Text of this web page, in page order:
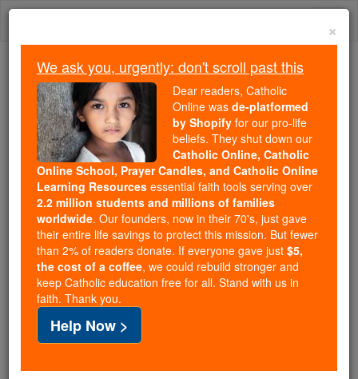
Skip
Because of You, 2.2 Million
Students Are Being Formed in the
Faith
Because of generous supporters like you,
Catholic Online School has already delivered
free, faithful Catholic education to over 2.2
million students across 193 countries. In an age
of noise and algorithms, you are helping form
souls with truth, prayer, Scripture, and Christ.
If everyone who reads this gave just $5 — the
cost of a coffee — we could reach even more
families and keep this life-changing formation
free for all. Be Courageous. Be Catholic. Stand
with us today.
×
We ask you, urgently: don't scroll past this
Dear readers, Catholic
Online was de-platformed
by Shopify for our pro-life
beliefs. They shut down our
Catholic Online, Catholic
Online School, Prayer Candles, and Catholic Online
Learning Resources essential faith tools serving over
2.2 million students and millions of families
worldwide. Our founders, now in their 70's, just gave
their entire life savings to protect this mission. But fewer
than 2% of readers donate. If everyone gave just $5,
the cost of a coffee, we could rebuild stronger and
keep Catholic education free for all. Stand with us in
faith. Thank you.
Help Now >